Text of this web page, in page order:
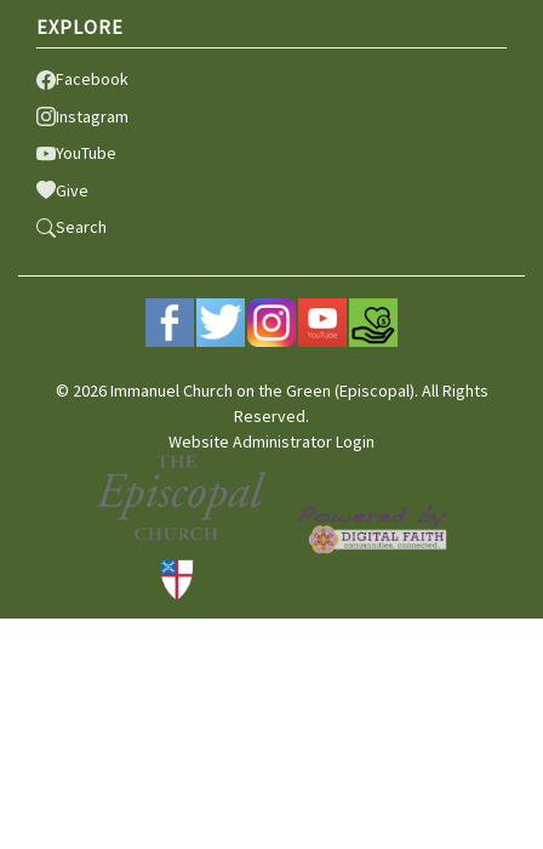
EXPLORE
Facebook
Instagram
YouTube
Give
Search
© 2026 Immanuel Church on the Green (Episcopal). All Rights
Reserved.
Website Administrator Login